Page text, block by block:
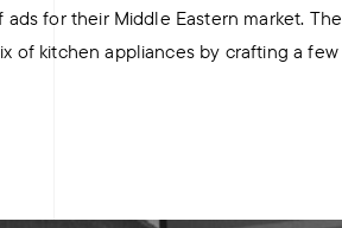
for their Middle Eastern market. The
of kitchen appliances by crafting a few